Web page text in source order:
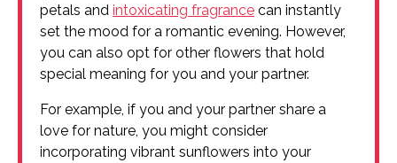
petals and intoxicating fragrance can instantly
set the mood for a romantic evening. However,
you can also opt for other flowers that hold
special meaning for you and your partner.
For example, if you and your partner share a
love for nature, you might consider
incorporating vibrant sunflowers into your